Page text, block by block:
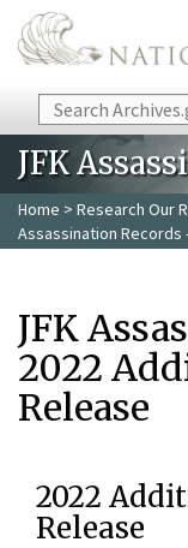
Skip to main content
Search
JFK
Home > Research Our
Assassination Records
JFK
2022
Release
2022
Release